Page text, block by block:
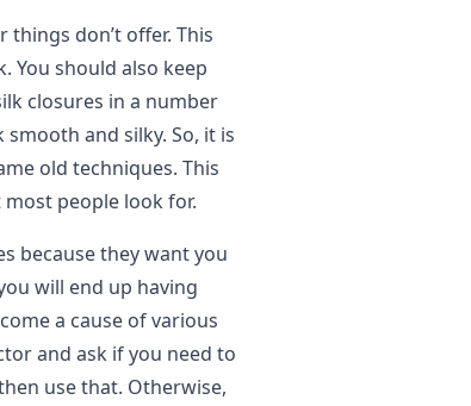
don’t offer. This
You should also keep
closures in a number
and silky. So, it is
old techniques. This
people look for.
because they want you
will end up having
a cause of various
and ask if you need to
use that. Otherwise,